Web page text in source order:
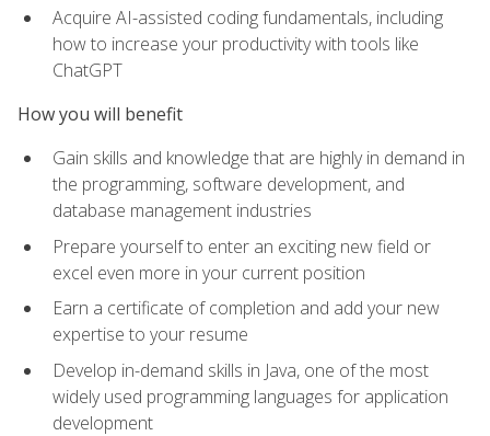
Acquire AI-assisted coding fundamentals, including
how to increase your productivity with tools like
ChatGPT
How you will benefit
Gain skills and knowledge that are highly in demand in
the programming, software development, and
database management industries
Prepare yourself to enter an exciting new field or
excel even more in your current position
Earn a certificate of completion and add your new
expertise to your resume
Develop in-demand skills in Java, one of the most
widely used programming languages for application
development